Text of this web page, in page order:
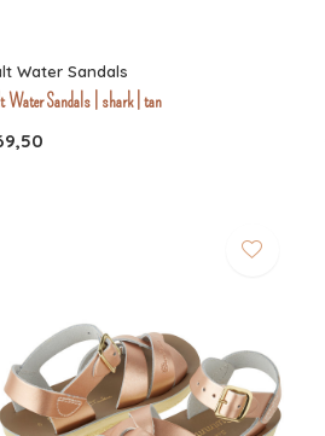
Water Sandals
Water Sandals | shark | tan